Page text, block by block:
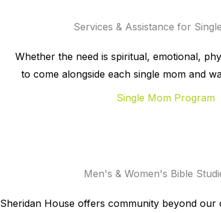
Services & Assistance for
Whether the need is spiritual, emotional,
to come alongside each single mom and
Single Mom Program
Men's & Women's Bible
Sheridan House offers community beyond our